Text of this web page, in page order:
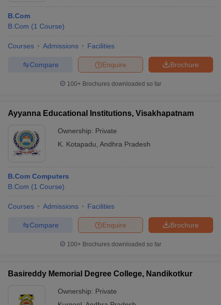
B.Com
B.Com (1 Course)
Courses Admissions Facilities
Brochure
Enquire
Compare
100+ Brochures downloaded so far
Ayyanna Educational Institutions, Visakhapatnam
Ownership: Private
K. Kotapadu Andhra Pradesh
B.Com Computers
B.Com (1 Course)
Courses Admissions Facilities
Brochure
Enquire
Compare
100+ Brochures downloaded so far
Basireddy Memorial Degree College, Nandikotkur
Ownership: Private